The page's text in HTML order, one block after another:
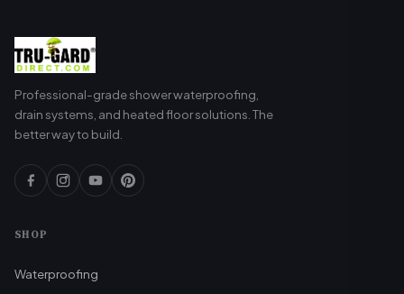
Professional-grade shower waterproofing,
drain systems, and heated floor solutions. The
better way to build.
SHOP
Waterproofing